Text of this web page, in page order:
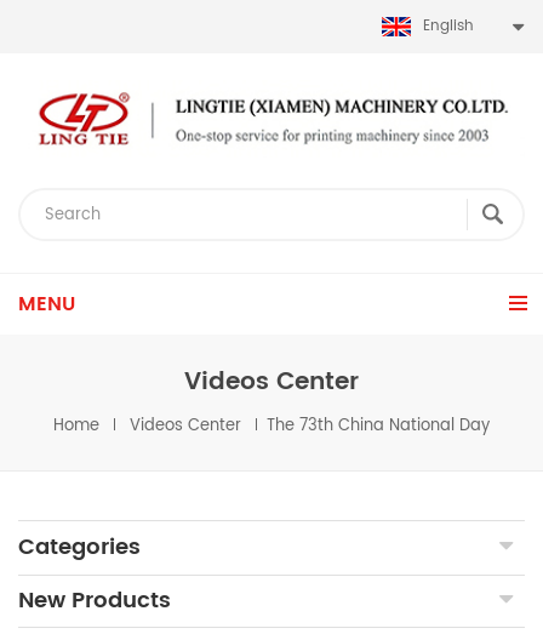
English
MENU
Videos Center
Home Videos Center The 73th China National Day
Categories
New Products